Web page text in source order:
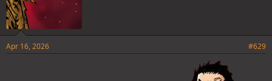
Apr 16, 2026 #629